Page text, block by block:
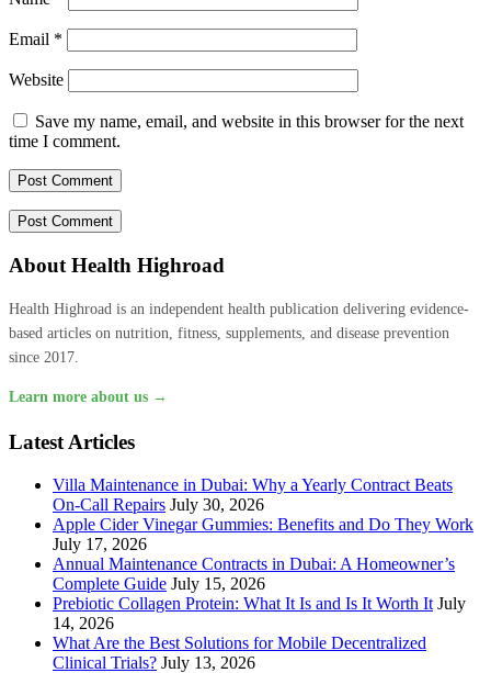
Email *
Website
Save my name, email, and website in this browser for the next
time I comment.
About Health Highroad
Health Highroad is an independent health publication delivering evidence-
based articles on nutrition, fitness, supplements, and disease prevention
since 2017.
Learn more about us →
Latest Articles
Villa Maintenance in Dubai: Why a Yearly Contract Beats
On-Call Repairs July 30, 2026
Apple Cider Vinegar Gummies: Benefits and Do They Work
July 17, 2026
Annual Maintenance Contracts in Dubai: A Homeowner’s
Complete Guide July 15, 2026
Prebiotic Collagen Protein: What It Is and Is It Worth It July
14, 2026
What Are the Best Solutions for Mobile Decentralized
Clinical Trials? July 13, 2026